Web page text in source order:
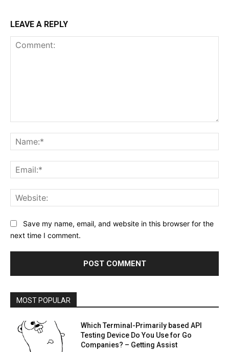
LEAVE A REPLY
Save my name, email, and website in this browser for the
next time I comment.
MOST POPULAR
Which Terminal-Primarily based API
Testing Device Do You Use for Go
Companies? – Getting Assist